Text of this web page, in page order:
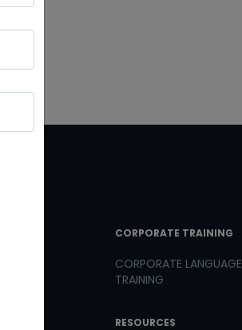
CORPORATE TRAINING
CORPORATE LANGUAGE
TRAINING
RESOURCES